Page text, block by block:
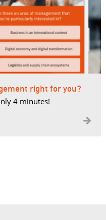
right for you?
4 minutes!
